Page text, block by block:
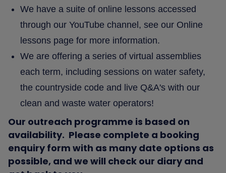
We have a suite of online lessons accessed
through our YouTube channel, see our Online
lessons page for more information.
We are offering a series of virtual assemblies
each term, including sessions on water safety,
the countryside code and live Q&A's with our
clean and waste water operators!
Our outreach programme is based on
availability. Please complete a booking
enquiry form with as many date options as
possible, and we will check our diary and